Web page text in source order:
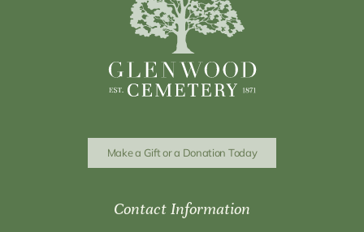
Make a Gift or a Donation Today
Contact Information